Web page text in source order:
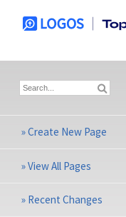
»Create New Page
»View All Pages
» Recent Changes